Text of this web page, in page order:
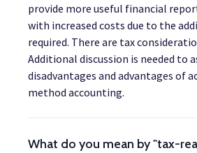
provide more useful financial
with increased costs due to the
required. There are tax
Additional discussion is needed to
disadvantages and advantages of
method accounting.
What do you mean by "tax-